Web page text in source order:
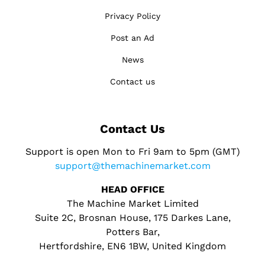
Privacy Policy
Post an Ad
News
Contact us
Contact Us
Support is open Mon to Fri 9am to 5pm (GMT)
support@themachinemarket.com
HEAD OFFICE
The Machine Market Limited
Suite 2C, Brosnan House, 175 Darkes Lane,
Potters Bar,
Hertfordshire, EN6 1BW, United Kingdom